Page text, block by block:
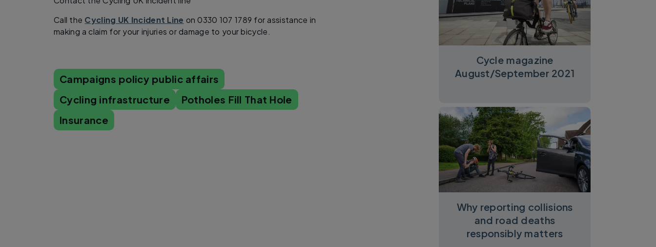
Call the Cycling UK Incident Line on 0330 107 1789 for assistance in
making a claim for your injuries or damage to your bicycle.
Campaigns policy public affairs
Cycling infrastructure
Potholes Fill That Hole
Insurance
Cycle magazine
August/September 2021
Why reporting collisions
and road deaths
responsibly matters